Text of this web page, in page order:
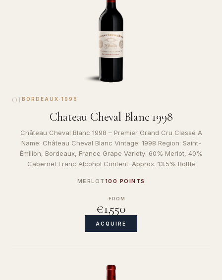
01 BORDEAUX · 1998
Chateau Cheval Blanc 1998
Château Cheval Blanc 1998 – Premier Grand Cru Classé A
Name: Château Cheval Blanc Vintage: 1998 Region: Saint-
Émilion, Bordeaux, France Grape Variety: 60% Merlot, 40%
Cabernet Franc Alcohol Content: Approx. 13.5% Bottle
MERLOT 100 POINTS
FROM
€1,550
ACQUIRE